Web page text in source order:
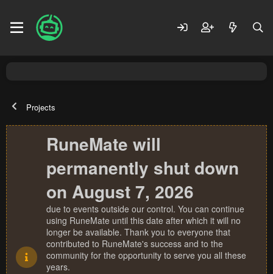
Projects
RuneMate will
permanently shut down
on August 7, 2026
due to events outside our control. You can continue
using RuneMate until this date after which it will no
longer be available. Thank you to everyone that
contributed to RuneMate's success and to the
community for the opportunity to serve you all these
years.